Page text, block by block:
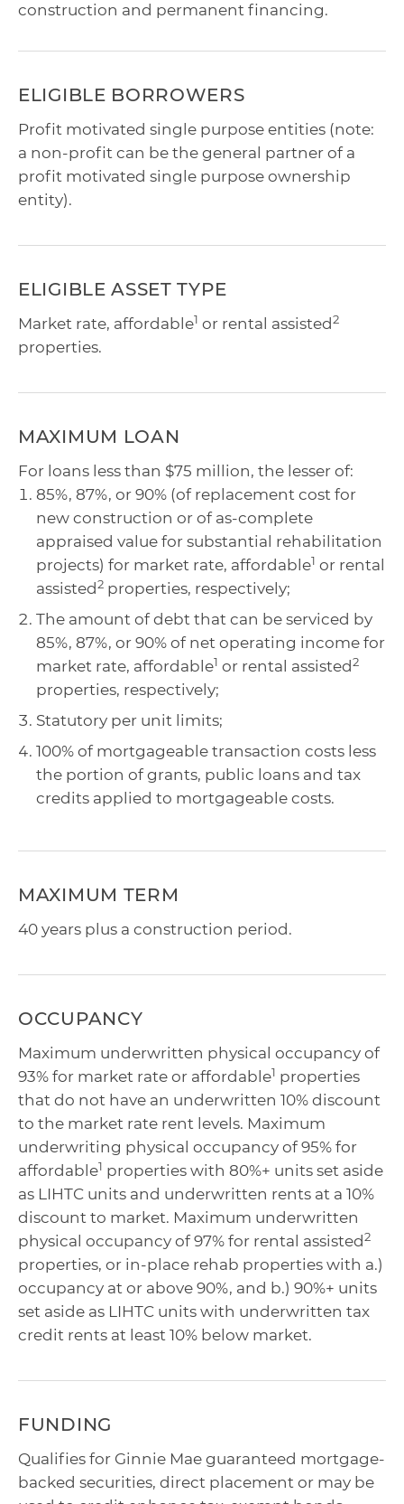
construction and permanent financing.
ELIGIBLE BORROWERS
Profit motivated single purpose entities (note:
a non-profit can be the general partner of a
profit motivated single purpose ownership
entity).
ELIGIBLE ASSET TYPE
Market rate, affordable1 or rental assisted 2
properties.
MAXIMUM LOAN
For loans less than $75 million, the lesser of:
85%, 87%, or 90% (of replacement cost for
new construction or of as-complete
appraised value for substantial rehabilitation
projects) for market rate, affordable1 or rental
assisted 2 properties, respectively;
The amount of debt that can be serviced by
85%, 87%, or 90% of net operating income for
market rate, affordable1 or rental assisted 2
properties, respectively;
Statutory per unit limits;
100% of mortgageable transaction costs less
the portion of grants, public loans and tax
credits applied to mortgageable costs.
MAXIMUM TERM
40 years plus a construction period.
OCCUPANCY
Maximum underwritten physical occupancy of
93% for market rate or affordable1 properties
that do not have an underwritten 10% discount
to the market rate rent levels. Maximum
underwriting physical occupancy of 95% for
affordable1 properties with 80%+ units set aside
as LIHTC units and underwritten rents at a 10%
discount to market. Maximum underwritten
physical occupancy of 97% for rental assisted 2
properties, or in-place rehab properties with a.)
occupancy at or above 90%, and b.) 90%+ units
set aside as LIHTC units with underwritten tax
credit rents at least 10% below market.
FUNDING
Qualifies for Ginnie Mae guaranteed mortgage-
backed securities, direct placement or may be